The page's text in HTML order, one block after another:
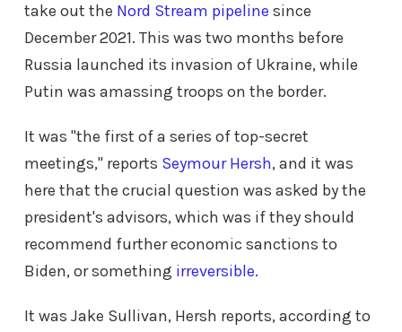
take out the Nord Stream pipeline since
December 2021. This was two months before
Russia launched its invasion of Ukraine, while
Putin was amassing troops on the border.
It was "the first of a series of top-secret
meetings," reports Seymour Hersh, and it was
here that the crucial question was asked by the
president's advisors, which was if they should
recommend further economic sanctions to
Biden, or something irreversible.
It was Jake Sullivan, Hersh reports, according to